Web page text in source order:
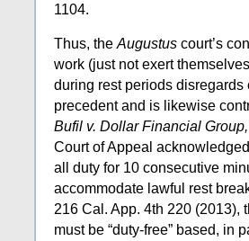
1104.
Thus, the Augustus court’s
work (just not exert
during rest periods
precedent and is likewise
Bufil v. Dollar Financial
Court of Appeal
all duty for 10 consecutive
accommodate lawful rest
216 Cal. App. 4th 220 (2013),
must be “duty-free” based, in